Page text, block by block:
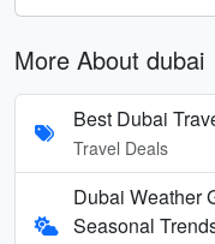
More About dubai
Best Dubai
Travel Deals
Dubai Weather
Seasonal